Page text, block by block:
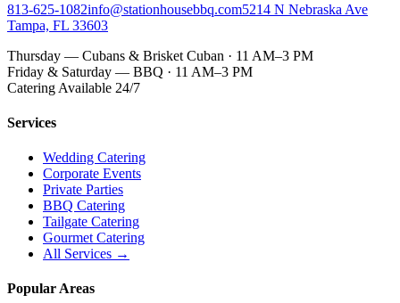
813-625-1082info@stationhousebbq.com5214 N Nebraska Ave
Tampa, FL 33603
Thursday — Cubans & Brisket Cuban · 11 AM–3 PM
Friday & Saturday — BBQ · 11 AM–3 PM
Catering Available 24/7
Services
Wedding Catering
Corporate Events
Private Parties
BBQ Catering
Tailgate Catering
Gourmet Catering
All Services →
Popular Areas